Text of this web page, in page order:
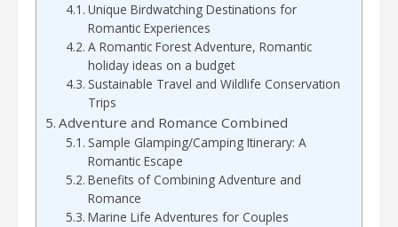
Unique Birdwatching Destinations for
Romantic Experiences
A Romantic Forest Adventure, Romantic
holiday ideas on a budget
Sustainable Travel and Wildlife Conservation
Trips
Adventure and Romance Combined
Sample Glamping/Camping Itinerary: A
Romantic Escape
Benefits of Combining Adventure and
Romance
Marine Life Adventures for Couples